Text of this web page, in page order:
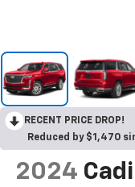
RECENT PRICE DROP!
Reduced by $1,470
2024